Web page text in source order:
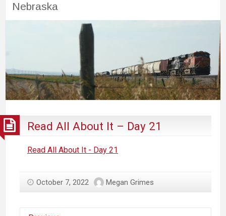
Nebraska
Read All About It – Day 21
Read All About It - Day 21
October 7, 2022 Megan Grimes